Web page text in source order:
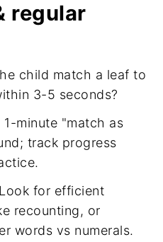
regular
child match a leaf to
3-5 seconds?
1-minute "match as
track progress
Look for efficient
recounting, or
words vs numerals.